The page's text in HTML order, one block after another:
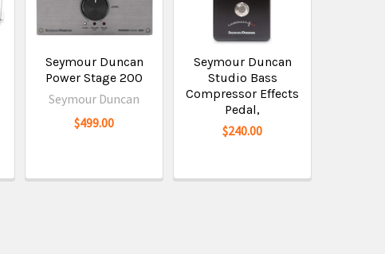
Seymour Duncan
Power Stage 200
Seymour Duncan
$499.00
Seymour Duncan
Studio Bass
Compressor Effects
Pedal,
$240.00